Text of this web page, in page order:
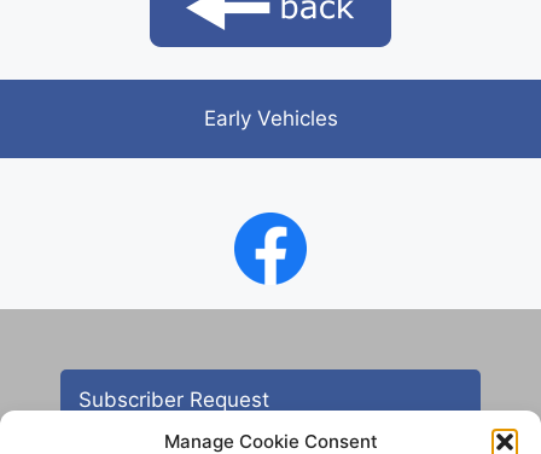
Manage Cookie Consent
Early Vehicles
Subscriber Request